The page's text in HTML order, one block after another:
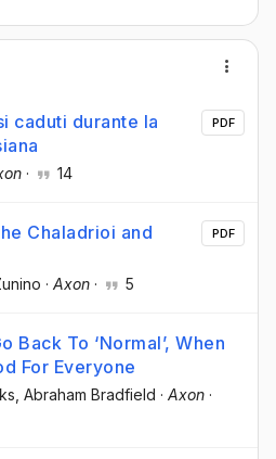
caduti durante la
· 14
PDF
Chaladrioi and
· Axon · 5
PDF
Back To ‘Normal’, When
For Everyone
, Abraham Bradfield · Axon ·